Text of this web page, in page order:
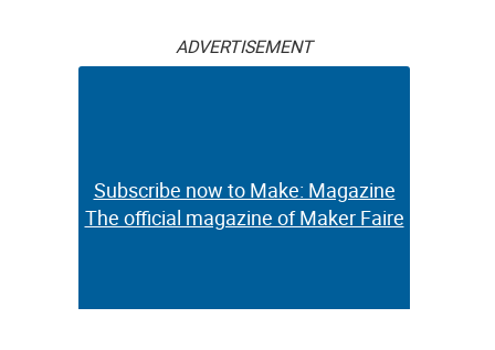
ADVERTISEMENT
Subscribe now to Make: Magazine
The official magazine of Maker Faire